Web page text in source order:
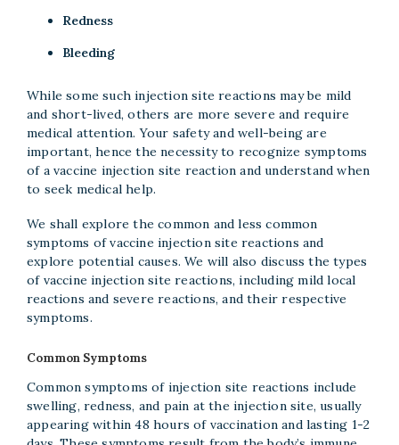
Redness
Bleeding
While some such injection site reactions may be mild
and short-lived, others are more severe and require
medical attention. Your safety and well-being are
important, hence the necessity to recognize symptoms
of a vaccine injection site reaction and understand when
to seek medical help.
We shall explore the common and less common
symptoms of vaccine injection site reactions and
explore potential causes. We will also discuss the types
of vaccine injection site reactions, including mild local
reactions and severe reactions, and their respective
symptoms.
Common Symptoms
Common symptoms of injection site reactions include
swelling, redness, and pain at the injection site, usually
appearing within 48 hours of vaccination and lasting 1-2